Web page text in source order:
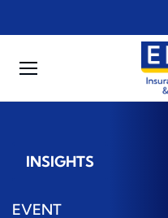
INSIGHTS
EVENT